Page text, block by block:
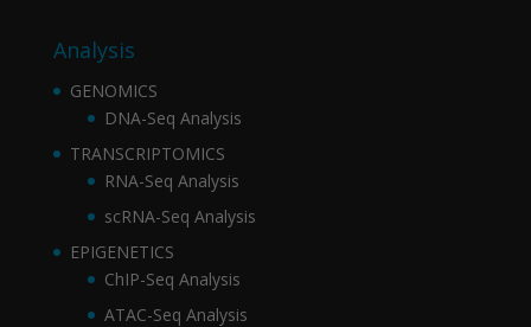
Analysis
GENOMICS
DNA-Seq Analysis
TRANSCRIPTOMICS
RNA-Seq Analysis
scRNA-Seq Analysis
EPIGENETICS
ChIP-Seq Analysis
ATAC-Seq Analysis